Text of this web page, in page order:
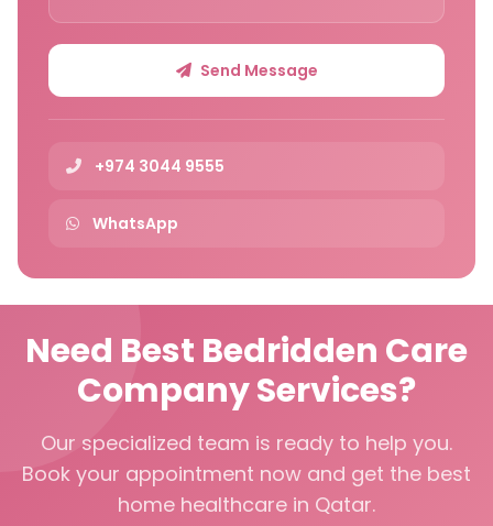
Send Message
+974 3044 9555
WhatsApp
Need Best Bedridden Care
Company Services?
Our specialized team is ready to help you.
Book your appointment now and get the best
home healthcare in Qatar.